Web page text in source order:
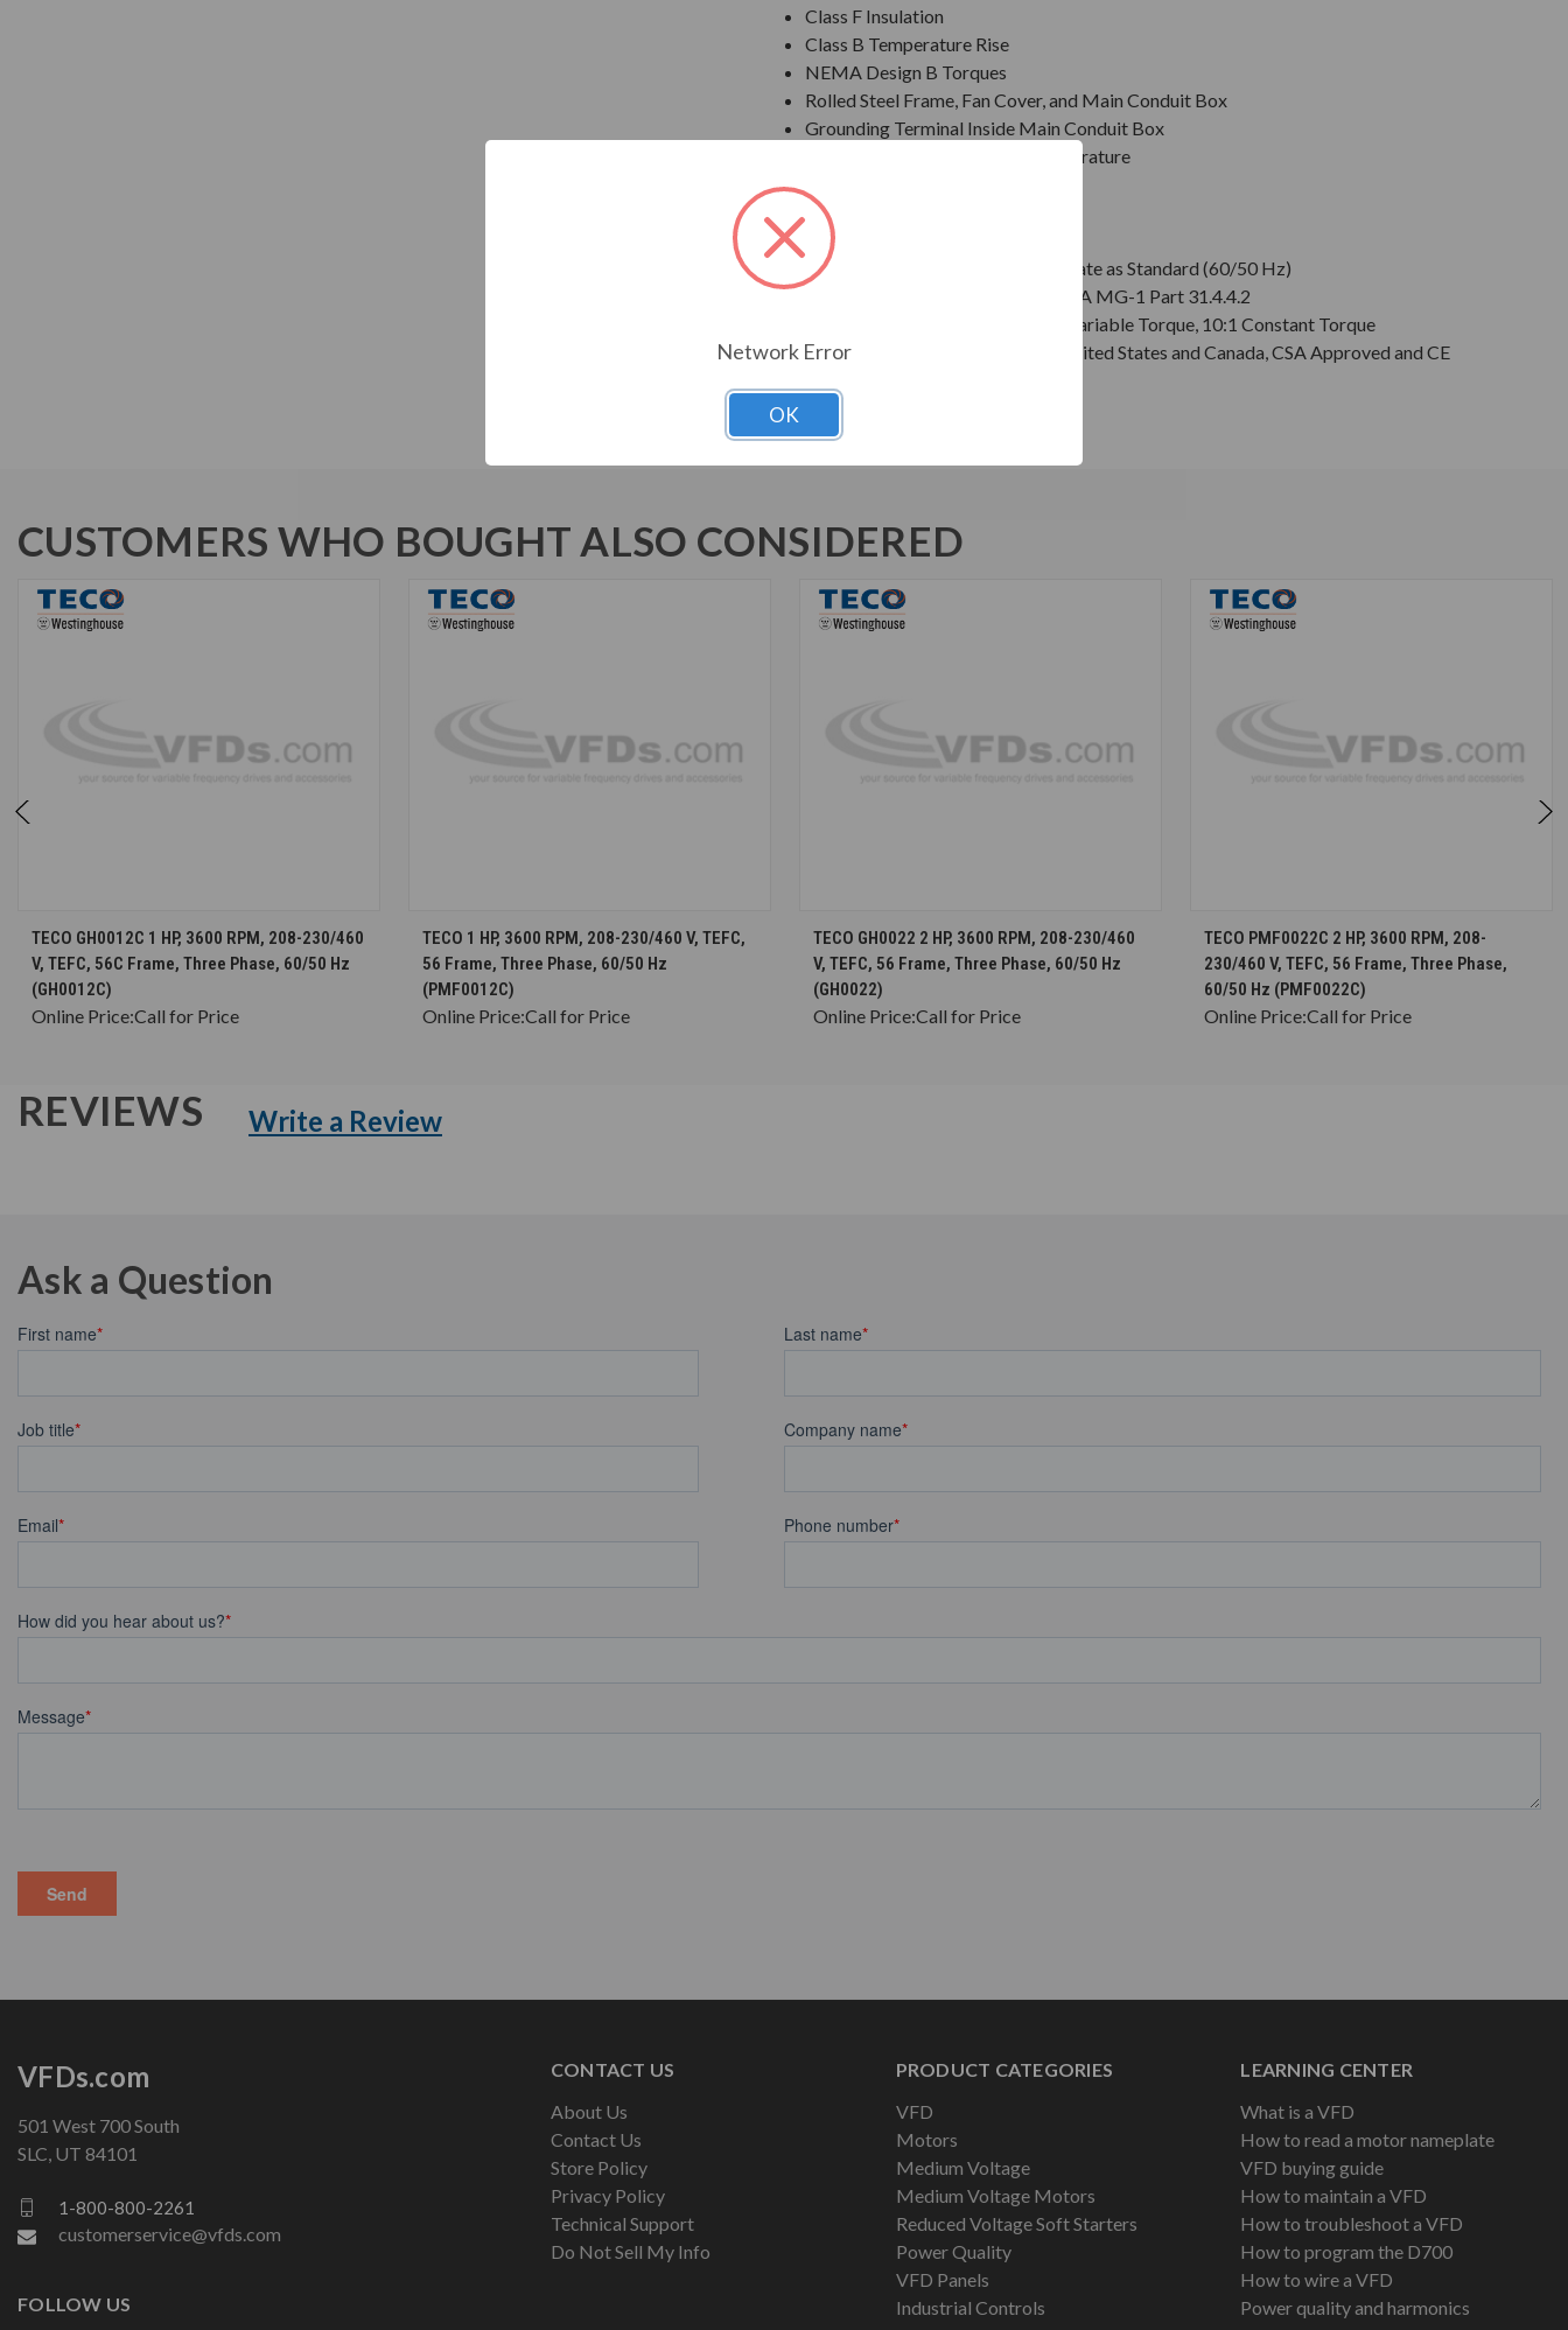
Class F Insulation
Class B Temperature Rise
NEMA Design B Torques
Rolled Steel Frame, Fan Cover, and Main Conduit Box
Grounding Terminal Inside Main Conduit Box
Designed for 40 C Ambient Temperature
Bi-Directional Rotation
1045 Carbon Steel Shaft
New Dual Column Design Nameplate as Standard (60/50 Hz)
Suitable for Inverter Use per NEMA MG-1 Part 31.4.4.2
Inverter Duty Speed Range: 20:1 Variable Torque, 10:1 Constant Torque
Motors are U.L. Recognized for United States and Canada, CSA Approved and CE
CUSTOMERS WHO BOUGHT ALSO CONSIDERED
CHOOSE OPTIONS
TECO GH0012C 1 HP, 3600 RPM, 208-230/460
V, TEFC, 56C Frame, Three Phase, 60/50 Hz
(GH0012C)
Online Price:Call for Price
CHOOSE OPTIONS
TECO 1 HP, 3600 RPM, 208-230/460 V, TEFC,
56 Frame, Three Phase, 60/50 Hz
(PMF0012C)
Online Price:Call for Price
CHOOSE OPTIONS
TECO GH0022 2 HP, 3600 RPM, 208-230/460
V, TEFC, 56 Frame, Three Phase, 60/50 Hz
(GH0022)
Online Price:Call for Price
CHOOSE OPTIONS
TECO PMF0022C 2 HP, 3600 RPM, 208-
230/460 V, TEFC, 56 Frame, Three Phase,
60/50 Hz (PMF0022C)
Online Price:Call for Price
REVIEWS Write a Review
Ask a Question
CONTACT US
About Us
Contact Us
Store Policy
Privacy Policy
Technical Support
Do Not Sell My Info
PRODUCT CATEGORIES
VFD
Motors
Medium Voltage
Medium Voltage Motors
Reduced Voltage Soft Starters
Power Quality
VFD Panels
Industrial Controls
LEARNING CENTER
What is a VFD
How to read a motor nameplate
VFD buying guide
How to maintain a VFD
How to troubleshoot a VFD
How to program the D700
How to wire a VFD
Power quality and harmonics
VFDs.com
501 West 700 South
SLC, UT 84101
1-800-800-2261
customerservice@vfds.com
FOLLOW US
Network Error
OK